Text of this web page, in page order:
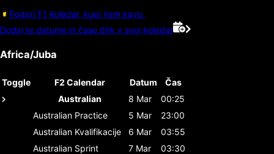
Podpri F1 Koledar, kupi nam kavo.
Dodaj te datume in čase dirk v svoj koledar
Africa/Juba
Toggle F2 Calendar Datum
Čas
Australian
8 Mar
00:25
Australian Practice 5 Mar
23:00
Australian Kvalifikacije 6 Mar
03:55
Australian Sprint 7 Mar
03:30